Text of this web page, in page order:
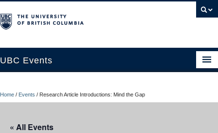
UBC Events
UBC Connects at Robson Square
Home / Events / Research Article Introductions: Mind the Gap
« All Events